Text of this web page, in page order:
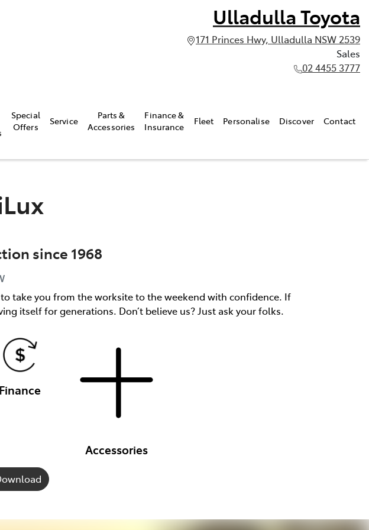
Ulladulla Toyota
171 Princes Hwy, Ulladulla NSW 2539
Sales
02 4455 3777
Special
Offers
Service
Parts &
Accessories
Finance &
Insurance
Fleet Personalise Discover Contact
since 1968
take you from the worksite to the weekend with confidence. If
itself for generations. Don’t believe us? Just ask your folks.
Finance
Accessories